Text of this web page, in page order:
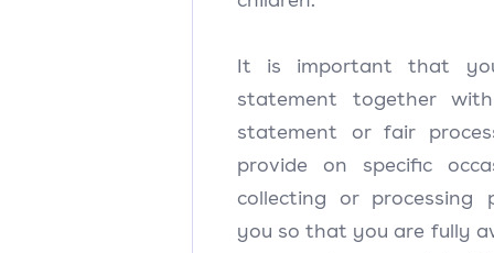
It is important that
statement together
statement or fair
provide on specific
collecting or processing
you so that you are fully